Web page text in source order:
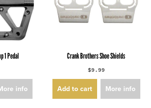
1 Pedal
info
Crank Brothers Shoe Shields
$9.99
Add to cart More info